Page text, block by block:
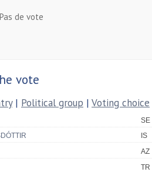
de vote
vote
| Political group | Voting choice
SE
IS
AZ
TR